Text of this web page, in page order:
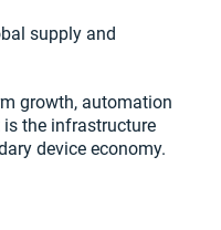
supply and
growth, automation
the infrastructure
device economy.